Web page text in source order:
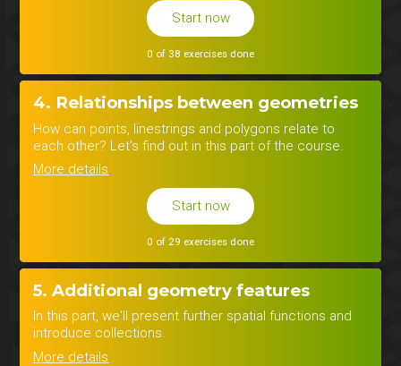
Start now
0 of 38 exercises done
4. Relationships between geometries
How can points, linestrings and polygons relate to
each other? Let's find out in this part of the course.
More details
Start now
0 of 29 exercises done
5. Additional geometry features
In this part, we'll present further spatial functions and
introduce collections.
More details